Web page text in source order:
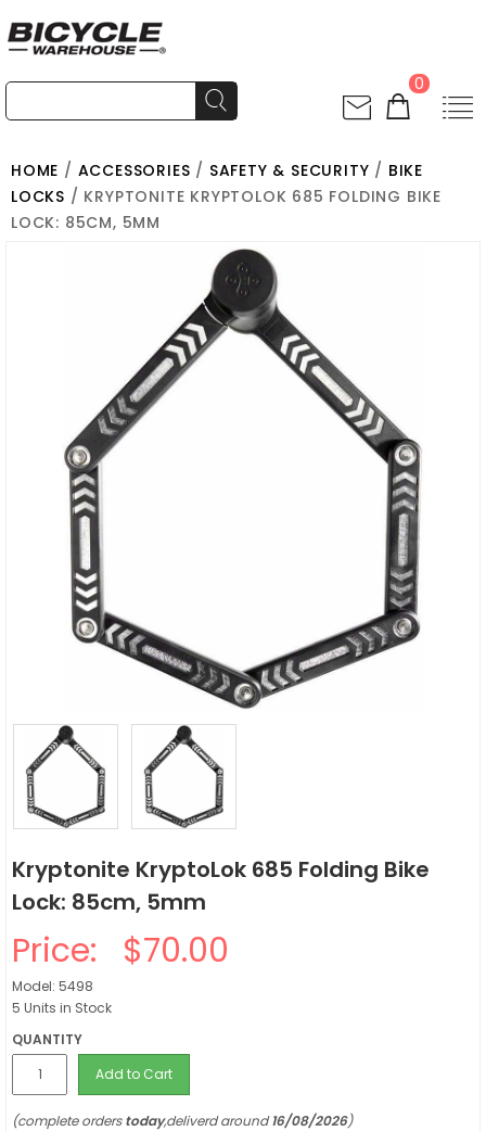
0
HOME / ACCESSORIES / SAFETY & SECURITY / BIKE
LOCKS / KRYPTONITE KRYPTOLOK 685 FOLDING BIKE
LOCK: 85CM, 5MM
Kryptonite KryptoLok 685 Folding Bike
Lock: 85cm, 5mm
Price: $70.00
Model: 5498
5 Units in Stock
QUANTITY
Add to Cart
(complete orderstoday,deliverd around16/08/2026)